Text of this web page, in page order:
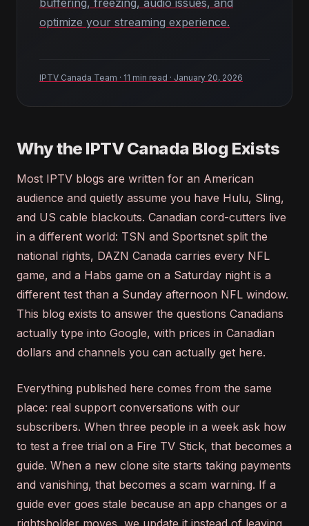
buffering, freezing, audio issues, and
optimize your streaming experience.
IPTV Canada Team · 11 min read · January 20, 2026
Why the IPTV Canada Blog Exists
Most IPTV blogs are written for an American
audience and quietly assume you have Hulu, Sling,
and US cable blackouts. Canadian cord-cutters live
in a different world: TSN and Sportsnet split the
national rights, DAZN Canada carries every NFL
game, and a Habs game on a Saturday night is a
different test than a Sunday afternoon NFL window.
This blog exists to answer the questions Canadians
actually type into Google, with prices in Canadian
dollars and channels you can actually get here.
Everything published here comes from the same
place: real support conversations with our
subscribers. When three people in a week ask how
to test a free trial on a Fire TV Stick, that becomes a
guide. When a new clone site starts taking payments
and vanishing, that becomes a scam warning. If a
guide ever goes stale because an app changes or a
rightsholder moves, we update it instead of leaving